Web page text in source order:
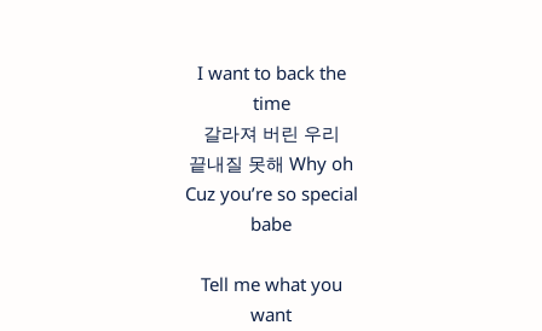
I want to back the
time
갈라져 버린 우리
끝내질 못해 Why oh
Cuz you’re so special
babe
Tell me what you
want